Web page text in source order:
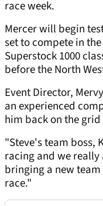
race week.
Mercer will begin
set to compete in
Superstock 1000
before the North
Event Director,
an experienced
him back on the grid
"Steve's team boss,
racing and we
bringing a new
race."